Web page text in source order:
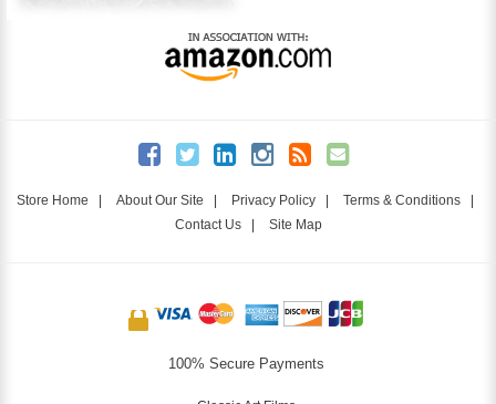
Store Home | About Our Site | Privacy Policy | Terms & Conditions |
Contact Us| Site Map
100% Secure Payments